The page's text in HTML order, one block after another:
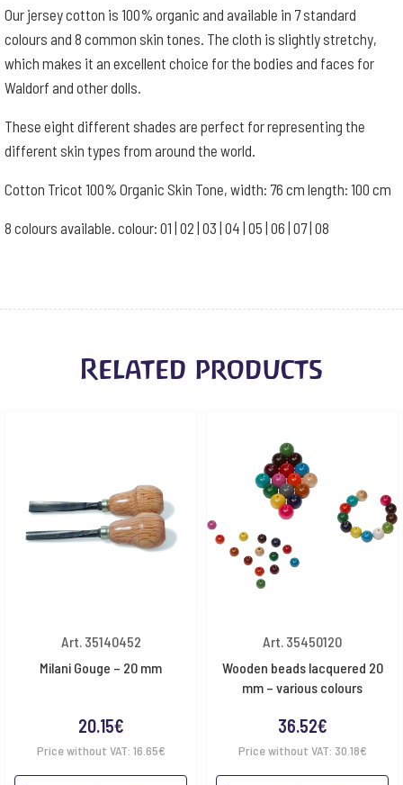
colour
No
1
quantity
Our jersey cotton is 100% organic and available in 7 standard
colours and 8 common skin tones. The cloth is slightly stretchy,
which makes it an excellent choice for the bodies and faces for
Waldorf and other dolls.
These eight different shades are perfect for representing the
different skin types from around the world.
Cotton Tricot 100% Organic Skin Tone, width: 76 cm length: 100 cm
8 colours available. colour: 01 | 02 | 03 | 04 | 05 | 06 | 07 | 08
Related products
Art. 35140452
Milani Gouge – 20 mm
20.15€
Price without VAT: 16.65€
Art. 35450120
Wooden beads lacquered 20
mm – various colours
36.52€
Price without VAT: 30.18€